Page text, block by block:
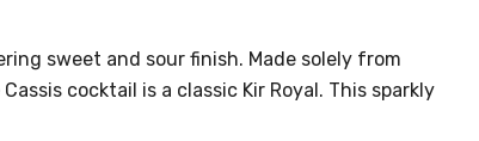
sweet and sour finish. Made solely from
cocktail is a classic Kir Royal. This sparkly